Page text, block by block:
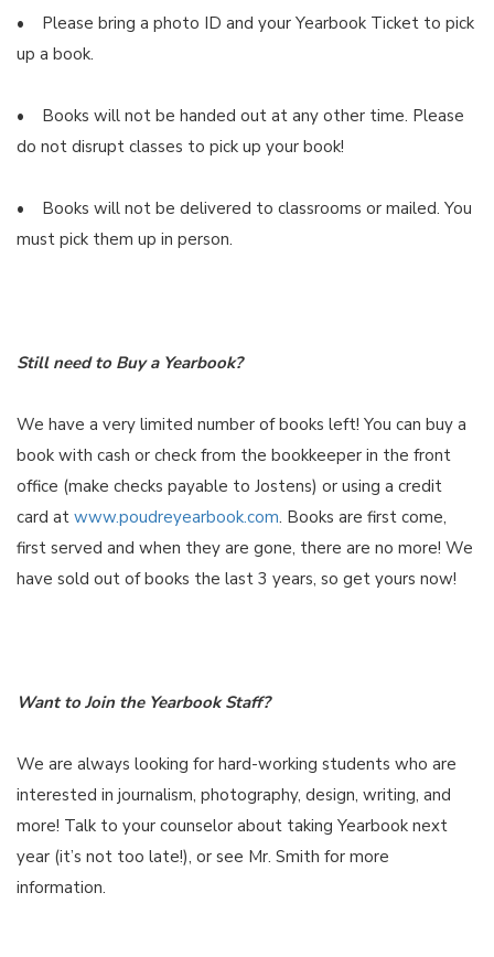
• Please bring a photo ID and your Yearbook Ticket to pick
up a book.
• Books will not be handed out at any other time. Please
do not disrupt classes to pick up your book!
• Books will not be delivered to classrooms or mailed. You
must pick them up in person.
Still need to Buy a Yearbook?
We have a very limited number of books left! You can buy a
book with cash or check from the bookkeeper in the front
office (make checks payable to Jostens) or using a credit
card at www.poudreyearbook.com. Books are first come,
first served and when they are gone, there are no more! We
have sold out of books the last 3 years, so get yours now!
Want to Join the Yearbook Staff?
We are always looking for hard-working students who are
interested in journalism, photography, design, writing, and
more! Talk to your counselor about taking Yearbook next
year (it’s not too late!), or see Mr. Smith for more
information.